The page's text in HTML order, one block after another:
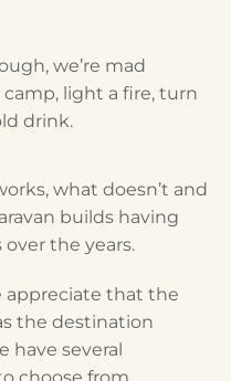
we’re mad
camp, light a fire, turn
drink.
what doesn’t and
builds having
the years.
appreciate that the
the destination
have several